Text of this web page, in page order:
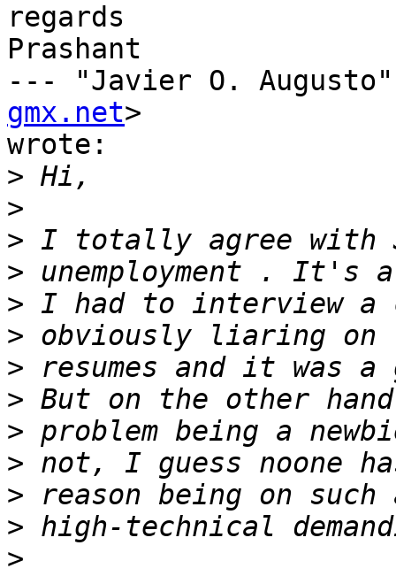
regards
Prashant
--- "Javier O.
gmx.net>
wrote:
>
>
>
>
>
>
>
>
>
>
>
>
>